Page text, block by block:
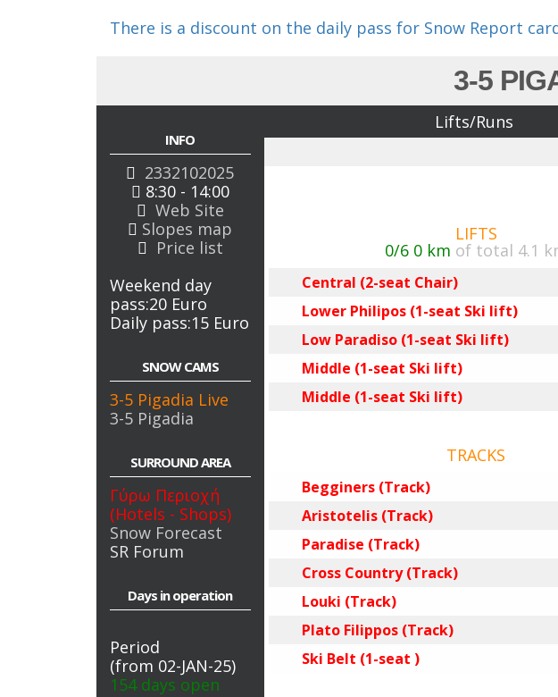
There is a discount on the daily pass for Snow Report
3-5
INFO
2332102025
8:30 - 14:00
Web Site
Slopes map
Price list
Weekend day
pass:20 Euro
Daily pass:15 Euro
SNOW CAMS
3-5 Pigadia Live
3-5 Pigadia
SURROUND AREA
Γύρω Περιοχή
(Hotels - Shops)
Snow Forecast
SR Forum
Days in operation
Period
(from 02-JAN-25)
154 days open
Lifts/Runs
LIFTS
0/6 0 km of total 4.1
Central (2-seat Chair)
Lower Philipos (1-seat Ski lift)
Low Paradiso (1-seat Ski lift)
Middle (1-seat Ski lift)
Middle (1-seat Ski lift)
TRACKS
Begginers (Track)
Aristotelis (Track)
Paradise (Track)
Cross Country (Track)
Louki (Track)
Plato Filippos (Track)
Ski Belt (1-seat )